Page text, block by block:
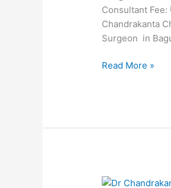
Consultant
Chandrakanta
Surgeon in
Read More »
Dr